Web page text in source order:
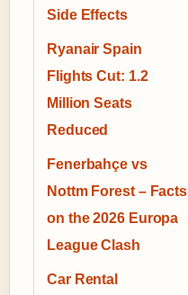
Side Effects
Ryanair Spain
Flights Cut: 1.2
Million Seats
Reduced
Fenerbahçe vs
Nottm Forest – Facts
on the 2026 Europa
League Clash
Car Rental